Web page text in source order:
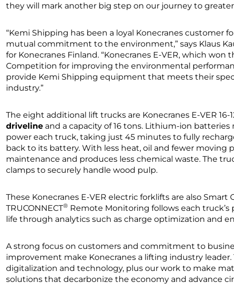
they will mark another big step on our journey to
“Kemi Shipping has been a loyal Konecranes customer
mutual commitment to the environment,” says Klaus
for Konecranes Finland. “Konecranes E-VER, which
Competition for improving the environmental
provide Kemi Shipping equipment that meets their
industry.”
The eight additional lift trucks are Konecranes E-VER 16-
driveline and a capacity of 16 tons. Lithium-ion
power each truck, taking just 45 minutes to fully
back to its battery. With less heat, oil and fewer moving
maintenance and produces less chemical waste. The
clamps to securely handle wood pulp.
These Konecranes E-VER electric forklifts are also
TRUCONNECT® Remote Monitoring follows each
life through analytics such as charge optimization and
A strong focus on customers and commitment to
improvement make Konecranes a lifting industry
digitalization and technology, plus our work to make
solutions that decarbonize the economy and advance